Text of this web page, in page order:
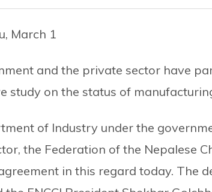
March 1
and the private sector have
study on the status of
of Industry under the
the Federation of the Nepalese
in this regard today. The